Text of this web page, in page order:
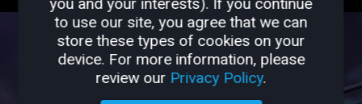
PUBLISH
to use our site, you agree that we can
store these types of cookies on your
device. For more information, please
review our Privacy Policy.